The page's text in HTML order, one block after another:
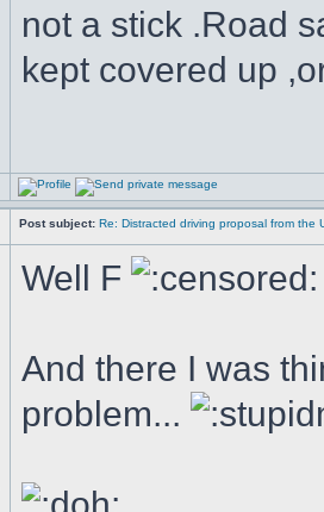
not a stick .Road
kept covered up
Post subject: Re: Distracted driving proposal from the
Well F
And there I was
problem...